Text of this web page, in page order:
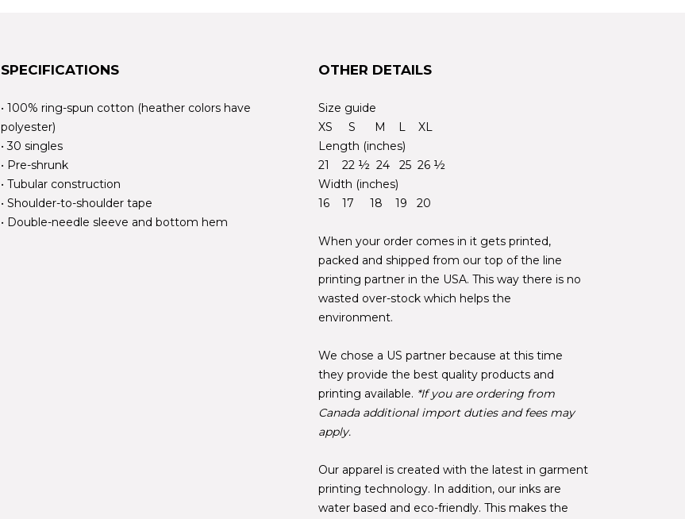
SPECIFICATIONS
• 100% ring-spun cotton (heather colors have
polyester)
• 30 singles
• Pre-shrunk
• Tubular construction
• Shoulder-to-shoulder tape
• Double-needle sleeve and bottom hem
OTHER DETAILS
Size guide
XS S M L XL
Length (inches)
21 22 ½ 24 25 26 ½
Width (inches)
16 17 18 19 20
When your order comes in it gets printed,
packed and shipped from our top of the line
printing partner in the USA. This way there is no
wasted over-stock which helps the
environment.
We chose a US partner because at this time
they provide the best quality products and
printing available. *If you are ordering from
Canada additional import duties and fees may
apply.
Our apparel is created with the latest in garment
printing technology. In addition, our inks are
water based and eco-friendly. This makes the